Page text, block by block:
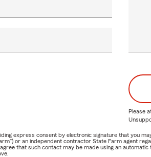
Please
express consent by electronic signature that you
or an independent contractor State Farm agent
that such contact may be made using an